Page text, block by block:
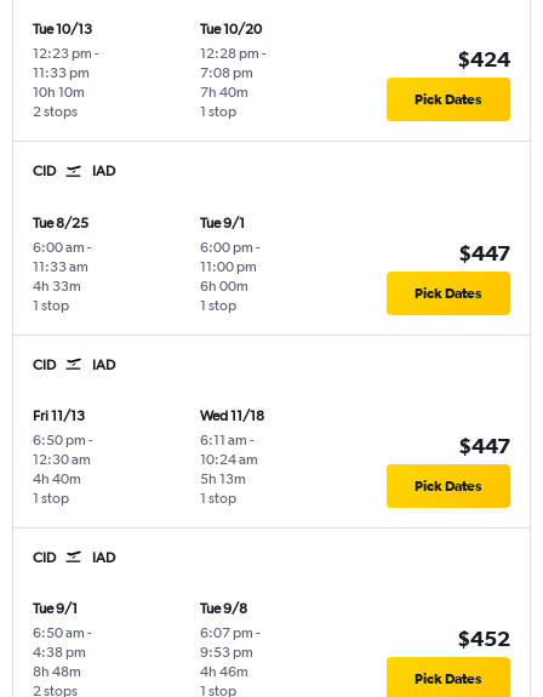
Tue 10/13
12:23 pm -
11:33 pm
2 stops
10h 10m
Tue 10/20
12:28 pm -
7:08 pm
1 stop
7h 40m
$424
Pick Dates
CID IAD
Tue 8/25
6:00 am -
11:33 am
1 stop
4h 33m
Tue 9/1
6:00 pm -
11:00 pm
1 stop
6h 00m
$447
Pick Dates
CID IAD
Fri 11/13
6:50 pm -
12:30 am
1 stop
4h 40m
Wed 11/18
6:11 am -
10:24 am
1 stop
5h 13m
$447
Pick Dates
CID IAD
Tue 9/1
6:50 am -
4:38 pm
2 stops
8h 48m
Tue 9/8
6:07 pm -
9:53 pm
1 stop
4h 46m
$452
Pick Dates